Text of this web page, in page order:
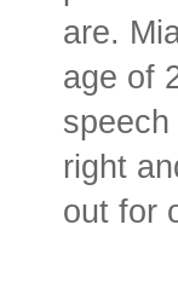
are.
age of
right
out for